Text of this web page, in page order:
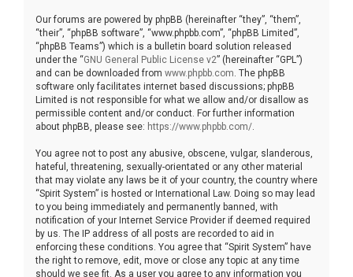
Our forums are powered by phpBB (hereinafter “they”, “them”,
“their”, “phpBB software”, “www.phpbb.com”, “phpBB Limited”,
“phpBB Teams”) which is a bulletin board solution released
under the “GNU General Public License v2” (hereinafter “GPL”)
and can be downloaded from www.phpbb.com . The phpBB
software only facilitates internet based discussions; phpBB
Limited is not responsible for what we allow and/or disallow as
permissible content and/or conduct. For further information
about phpBB, please see: https://www.phpbb.com/
You agree not to post any abusive, obscene, vulgar, slanderous,
hateful, threatening, sexually-orientated or any other material
that may violate any laws be it of your country, the country where
“Spirit System” is hosted or International Law. Doing so may lead
to you being immediately and permanently banned, with
notification of your Internet Service Provider if deemed required
by us. The IP address of all posts are recorded to aid in
enforcing these conditions. You agree that “Spirit System” have
the right to remove, edit, move or close any topic at any time
should we see fit. As a user you agree to any information you